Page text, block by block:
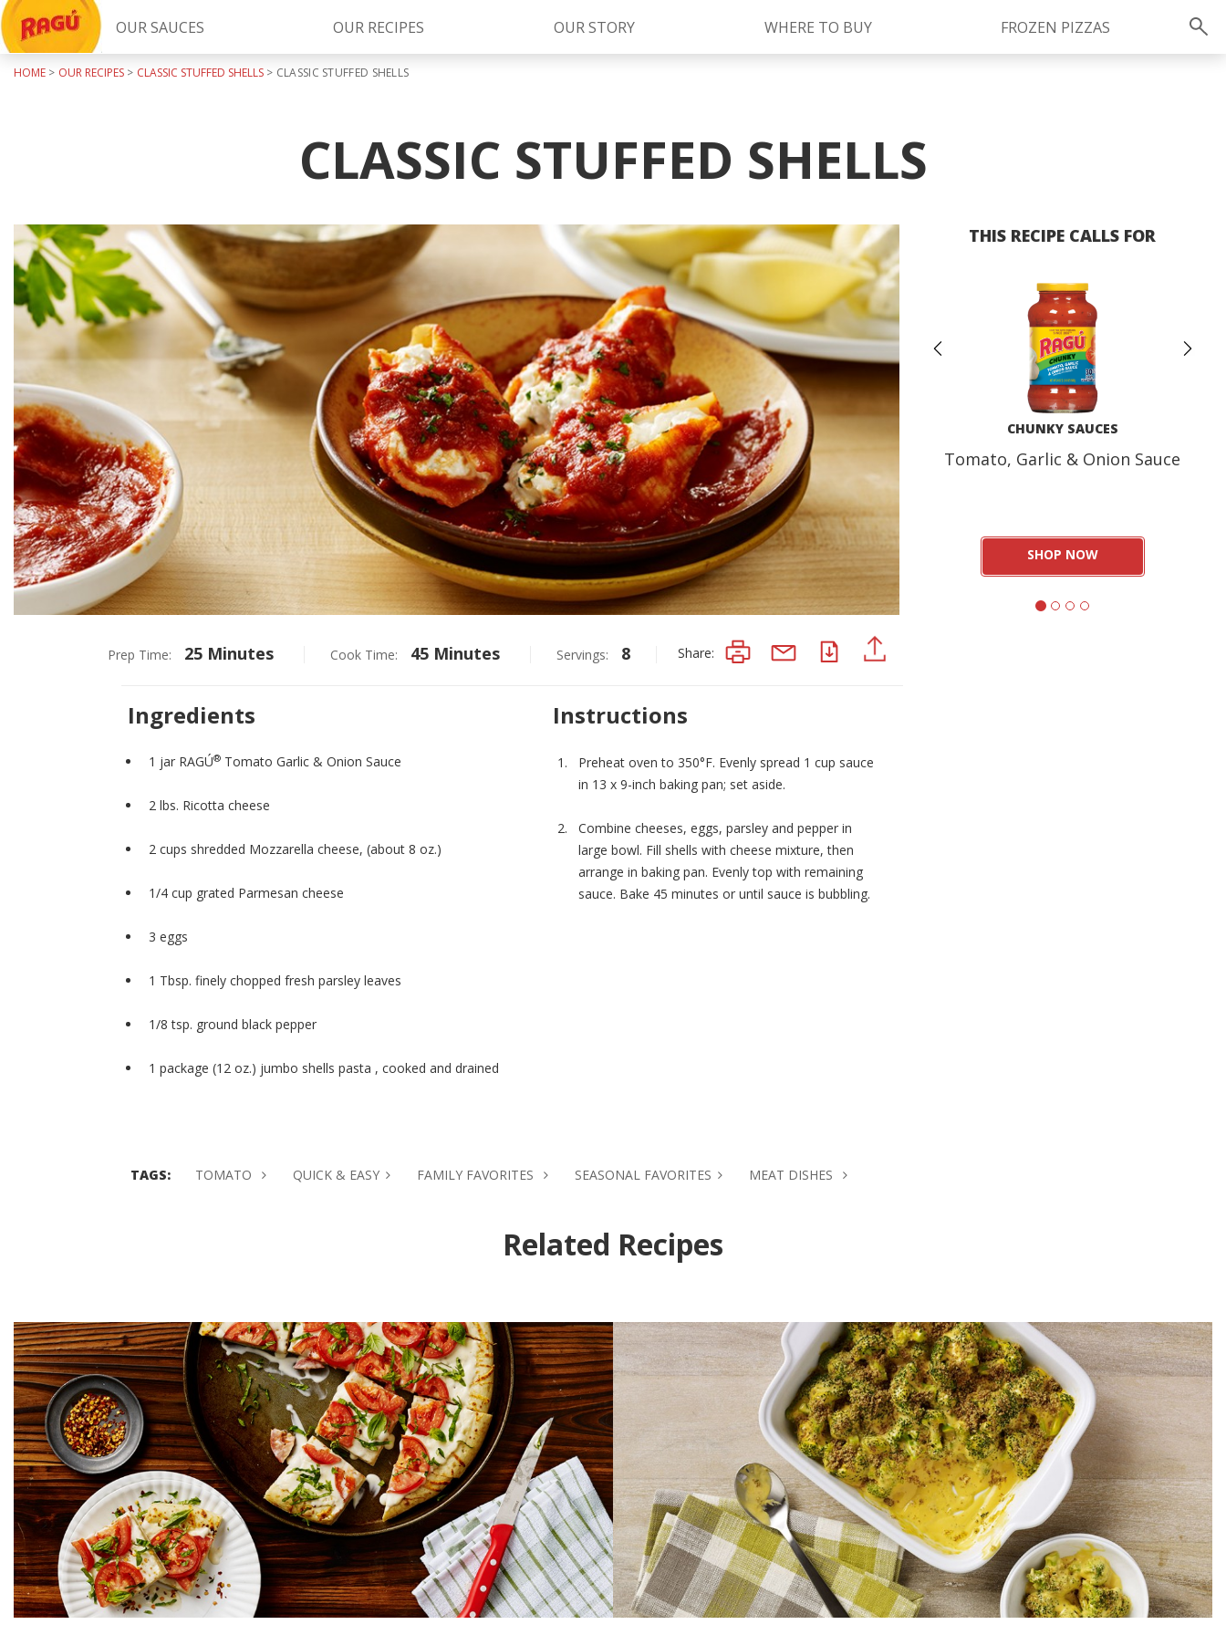
OUR SAUCES OUR RECIPES OUR STORY WHERE TO BUY FROZEN PIZZAS
LEARN MORE
Old World Style Sauces Chunky Sauces
FOLLOW US
HOME > OUR RECIPES> CLASSIC STUFFED SHELLS> CLASSIC STUFFED SHELLS
CLASSIC STUFFED SHELLS
Prep Time: 25 Minutes Cook Time: 45 Minutes Servings: 8
Share:
PDF
THIS RECIPE CALLS FOR
CHUNKY SAUCES
Tomato, Garlic & Onion Sauce
SHOP NOW
Ingredients
1 jar RAGÚ®Tomato Garlic & Onion Sauce
2 lbs. Ricotta cheese
2 cups shredded Mozzarella cheese, (about 8 oz.)
1/4 cup grated Parmesan cheese
3 eggs
1 Tbsp. finely chopped fresh parsley leaves
1/8 tsp. ground black pepper
1 package (12 oz.) jumbo shells pasta , cooked and drained
Instructions
Preheat oven to 350°F. Evenly spread 1 cup sauce
in 13 x 9-inch baking pan; set aside.
Combine cheeses, eggs, parsley and pepper in
large bowl. Fill shells with cheese mixture, then
arrange in baking pan. Evenly top with remaining
sauce. Bake 45 minutes or until sauce is bubbling.
TAGS: TOMATO QUICK & EASY FAMILY FAVORITES SEASONAL FAVORITES MEAT DISHES
Related Recipes
Creamy Basil White Pizza
Prep time
5 MINUTES
Cook time
10 MINUTES
GET COOKIN'
Broccoli Cheddar Casserole
Prep time
5 MINUTES
Cook time
20 MINUTES
GET COOKIN'